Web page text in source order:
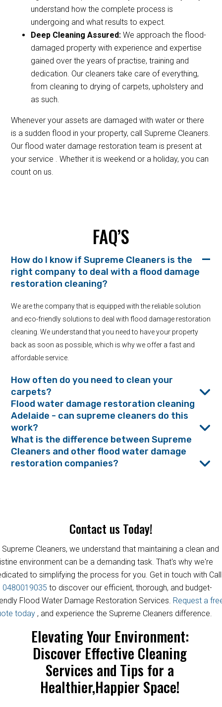
understand how the complete process is
undergoing and what results to expect.
Deep Cleaning Assured:We approach the flood-
damaged property with experience and expertise
gained over the years of practise, training and
dedication. Our cleaners take care of everything,
from cleaning to drying of carpets, upholstery and
as such.
Whenever your assets are damaged with water or there
is a sudden flood in your property, call Supreme Cleaners.
Our flood water damage restoration team is present at
your service . Whether it is weekend or a holiday, you can
count on us.
FAQ’S
How do I know if Supreme Cleaners is the
right company to deal with a flood damage
restoration cleaning?
We are the company that is equipped with the reliable solution
and eco-friendly solutions to deal with flood damage restoration
cleaning. We understand that you need to have your property
back as soon as possible, which is why we offer a fast and
affordable service.
How often do you need to clean your
carpets?
Flood water damage restoration cleaning
Adelaide - can supreme cleaners do this
work?
What is the difference between Supreme
Cleaners and other flood water damage
restoration companies?
Contact us Today!
Supreme Cleaners, we understand that maintaining a clean and
environment can be a demanding task. That's why we're
to simplifying the process for you. Get in touch with Call
0480019035 to discover our efficient, thorough, and budget-
Flood Water Damage Restoration Services. Request a
today , and experience the Supreme Cleaners difference.
Elevating Your Environment:
Discover Effective Cleaning
Services and Tips for a
Healthier,Happier Space!